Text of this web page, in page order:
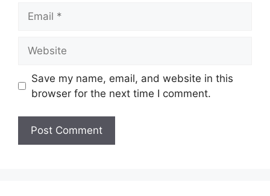
Save my name, email, and website in this
browser for the next time I comment.